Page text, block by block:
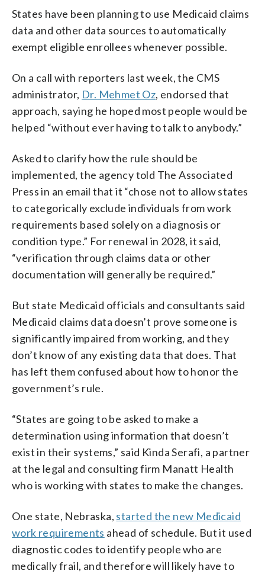
States have been planning to use Medicaid claims
data and other data sources to automatically
exempt eligible enrollees whenever possible.
On a call with reporters last week, the CMS
administrator, Dr. Mehmet Oz, endorsed that
approach, saying he hoped most people would be
helped “without ever having to talk to anybody.”
Asked to clarify how the rule should be
implemented, the agency told The Associated
Press in an email that it “chose not to allow states
to categorically exclude individuals from work
requirements based solely on a diagnosis or
condition type.” For renewal in 2028, it said,
“verification through claims data or other
documentation will generally be required.”
But state Medicaid officials and consultants said
Medicaid claims data doesn’t prove someone is
significantly impaired from working, and they
don’t know of any existing data that does. That
has left them confused about how to honor the
government’s rule.
“States are going to be asked to make a
determination using information that doesn’t
exist in their systems,” said Kinda Serafi, a partner
at the legal and consulting firm Manatt Health
who is working with states to make the changes.
One state, Nebraska, started the new Medicaid
work requirements ahead of schedule. But it used
diagnostic codes to identify people who are
medically frail, and therefore will likely have to